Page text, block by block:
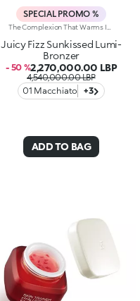
SPECIAL PROMO %
Juicy Fizz Sunkissed Lumi-
Bronzer
- 50 %2,270,000.00 LBP
4,540,000.00 LBP
01 Macchiato
+3
ADD TO BAG